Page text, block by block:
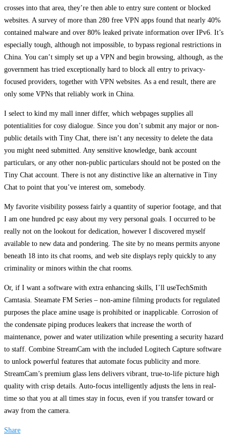
crosses into that area, they’re then able to entry sure content or blocked
websites. A survey of more than 280 free VPN apps found that nearly 40%
contained malware and over 80% leaked private information over IPv6. It’s
especially tough, although not impossible, to bypass regional restrictions in
China. You can’t simply set up a VPN and begin browsing, although, as the
government has tried exceptionally hard to block all entry to privacy-
focused providers, together with VPN websites. As a end result, there are
only some VPNs that reliably work in China.
I select to kind my mall inner differ, which webpages supplies all
potentialities for cosy dialogue. Since you don’t submit any major or non-
public details with Tiny Chat, there isn’t any necessity to delete the data
you might need submitted. Any sensitive knowledge, bank account
particulars, or any other non-public particulars should not be posted on the
Tiny Chat account. There is not any distinctive like an alternative in Tiny
Chat to point that you’ve interest om, somebody.
My favorite visibility possess fairly a quantity of superior footage, and that
I am one hundred pc easy about my very personal goals. I occurred to be
really not on the lookout for dedication, however I discovered myself
available to new data and pondering. The site by no means permits anyone
beneath 18 into its chat rooms, and web site displays reply quickly to any
criminality or minors within the chat rooms.
Or, if I want a software with extra enhancing skills, I’ll useTechSmith
Camtasia. Steamate FM Series – non-amine filming products for regulated
purposes the place amine usage is prohibited or inapplicable. Corrosion of
the condensate piping produces leakers that increase the worth of
maintenance, power and water utilization while presenting a security hazard
to staff. Combine StreamCam with the included Logitech Capture software
to unlock powerful features that automate focus publicity and more.
StreamCam’s premium glass lens delivers vibrant, true-to-life picture high
quality with crisp details. Auto-focus intelligently adjusts the lens in real-
time so that you at all times stay in focus, even if you transfer toward or
away from the camera.
Share